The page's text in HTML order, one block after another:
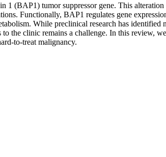
1 (BAP1) tumor suppressor gene. This
Functionally, BAP1 regulates gene
While preclinical research has
clinic remains a challenge. In this review,
to-treat malignancy.